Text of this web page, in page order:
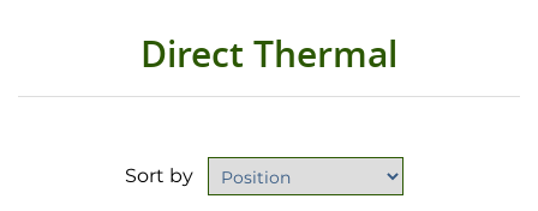
Direct Thermal
Sort by